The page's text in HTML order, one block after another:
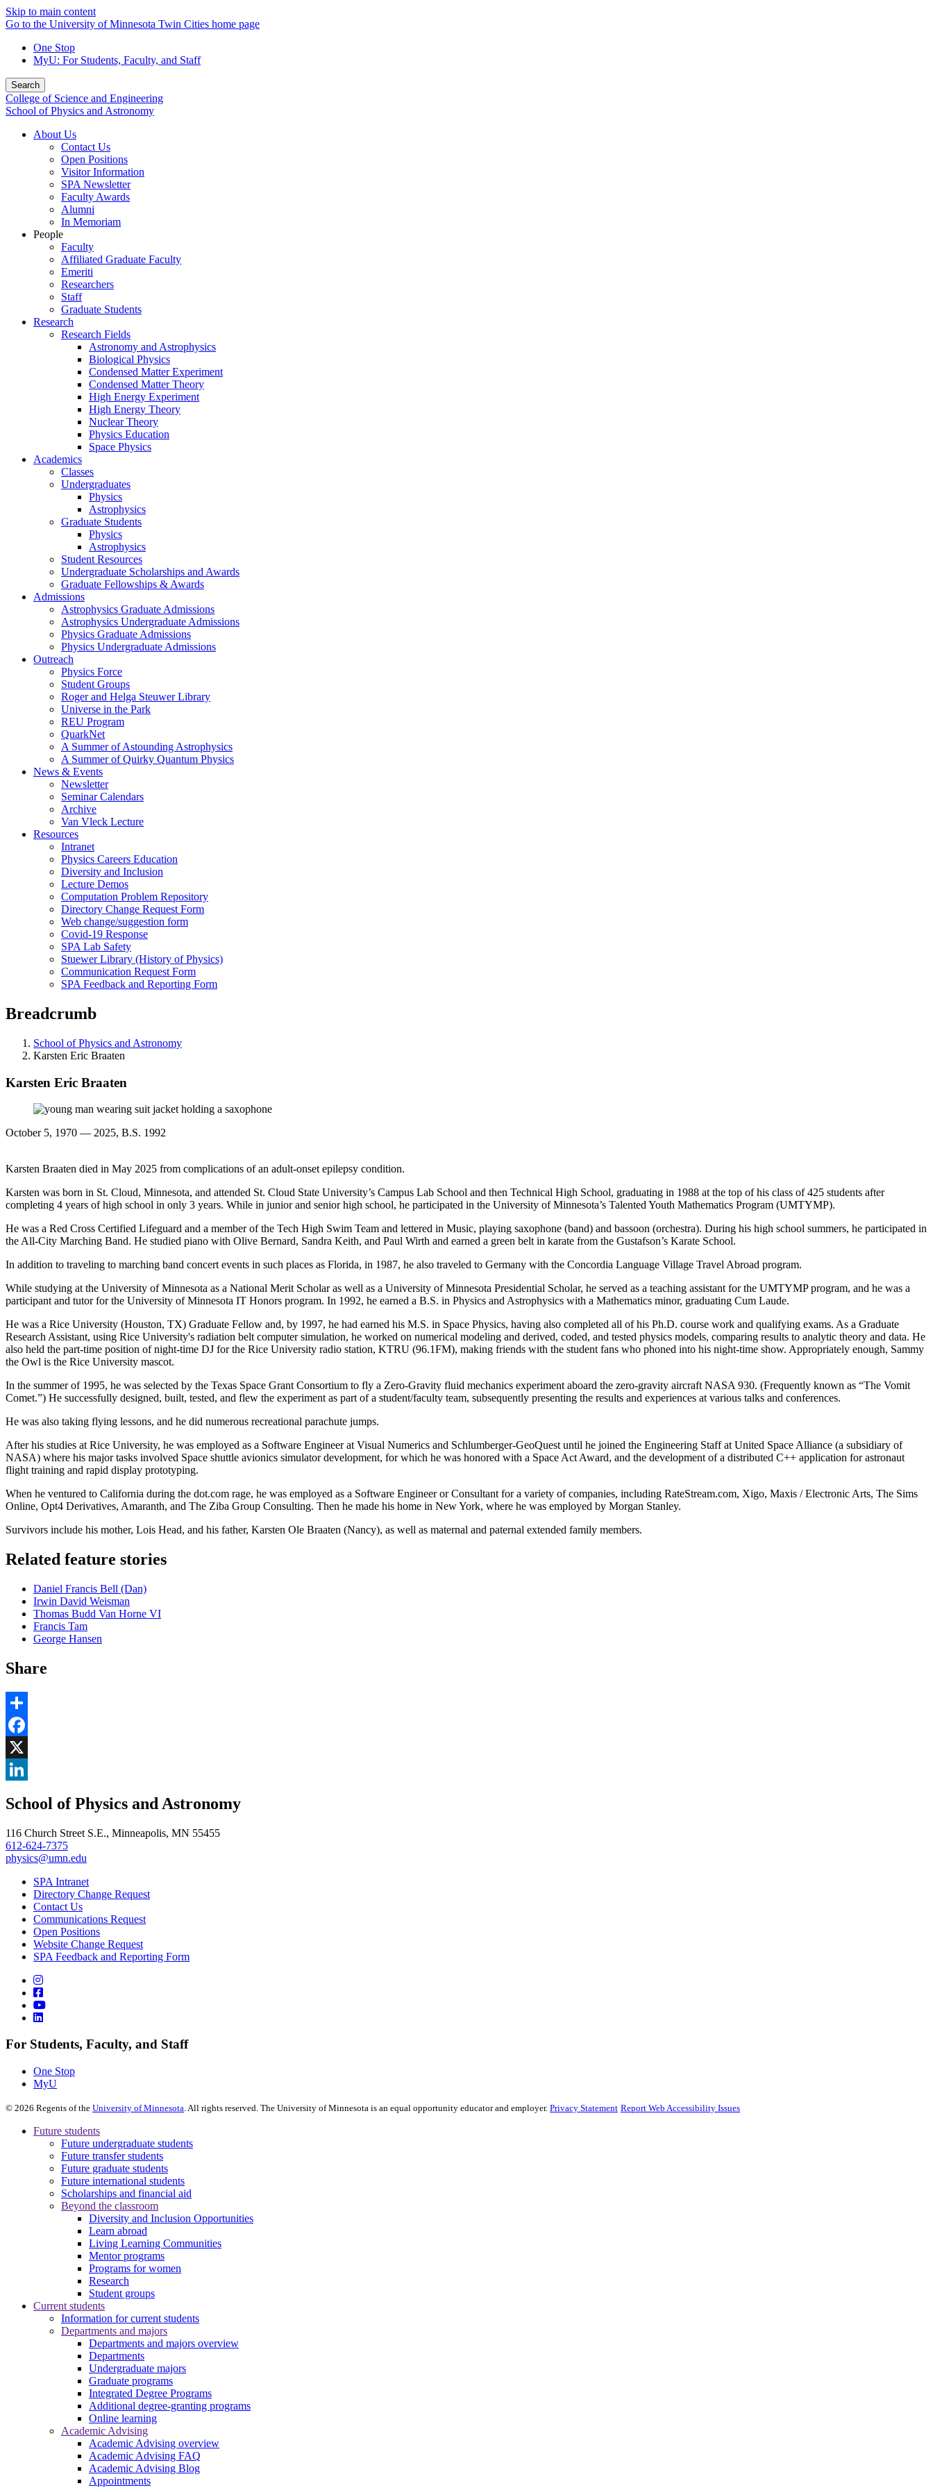
Skip to main content
Go to the University of Minnesota Twin Cities home page
One Stop
MyU: For Students, Faculty, and Staff
Search
College of Science and Engineering
School of Physics and Astronomy
About Us
Contact Us
Open Positions
Visitor Information
SPA Newsletter
Faculty Awards
Alumni
In Memoriam
People
Faculty
Affiliated Graduate Faculty
Emeriti
Researchers
Staff
Graduate Students
Research
Research Fields
Astronomy and Astrophysics
Biological Physics
Condensed Matter Experiment
Condensed Matter Theory
High Energy Experiment
High Energy Theory
Nuclear Theory
Physics Education
Space Physics
Academics
Classes
Undergraduates
Physics
Astrophysics
Graduate Students
Physics
Astrophysics
Student Resources
Undergraduate Scholarships and Awards
Graduate Fellowships & Awards
Admissions
Astrophysics Graduate Admissions
Astrophysics Undergraduate Admissions
Physics Graduate Admissions
Physics Undergraduate Admissions
Outreach
Physics Force
Student Groups
Roger and Helga Steuwer Library
Universe in the Park
REU Program
QuarkNet
A Summer of Astounding Astrophysics
A Summer of Quirky Quantum Physics
News & Events
Newsletter
Seminar Calendars
Archive
Van Vleck Lecture
Resources
Intranet
Physics Careers Education
Diversity and Inclusion
Lecture Demos
Computation Problem Repository
Directory Change Request Form
Web change/suggestion form
Covid-19 Response
SPA Lab Safety
Stuewer Library (History of Physics)
Communication Request Form
SPA Feedback and Reporting Form
Breadcrumb
School of Physics and Astronomy
Karsten Eric Braaten
Karsten Eric Braaten
October 5, 1970 — 2025, B.S. 1992
Karsten Braaten died in May 2025 from complications of an adult-onset epilepsy condition.
Karsten was born in St. Cloud, Minnesota, and attended St. Cloud State University’s Campus Lab School and then Technical High School, graduating in 1988 at the top of his class of 425 students after
completing 4 years of high school in only 3 years. While in junior and senior high school, he participated in the University of Minnesota’s Talented Youth Mathematics Program (UMTYMP).
He was a Red Cross Certified Lifeguard and a member of the Tech High Swim Team and lettered in Music, playing saxophone (band) and bassoon (orchestra). During his high school summers, he participated in
the All-City Marching Band. He studied piano with Olive Bernard, Sandra Keith, and Paul Wirth and earned a green belt in karate from the Gustafson’s Karate School.
In addition to traveling to marching band concert events in such places as Florida, in 1987, he also traveled to Germany with the Concordia Language Village Travel Abroad program.
While studying at the University of Minnesota as a National Merit Scholar as well as a University of Minnesota Presidential Scholar, he served as a teaching assistant for the UMTYMP program, and he was a
participant and tutor for the University of Minnesota IT Honors program. In 1992, he earned a B.S. in Physics and Astrophysics with a Mathematics minor, graduating Cum Laude.
He was a Rice University (Houston, TX) Graduate Fellow and, by 1997, he had earned his M.S. in Space Physics, having also completed all of his Ph.D. course work and qualifying exams. As a Graduate
Research Assistant, using Rice University's radiation belt computer simulation, he worked on numerical modeling and derived, coded, and tested physics models, comparing results to analytic theory and data. He
also held the part-time position of night-time DJ for the Rice University radio station, KTRU (96.1FM), making friends with the student fans who phoned into his night-time show. Appropriately enough, Sammy
the Owl is the Rice University mascot.
In the summer of 1995, he was selected by the Texas Space Grant Consortium to fly a Zero-Gravity fluid mechanics experiment aboard the zero-gravity aircraft NASA 930. (Frequently known as “The Vomit
Comet.”) He successfully designed, built, tested, and flew the experiment as part of a student/faculty team, subsequently presenting the results and experiences at various talks and conferences.
He was also taking flying lessons, and he did numerous recreational parachute jumps.
After his studies at Rice University, he was employed as a Software Engineer at Visual Numerics and Schlumberger-GeoQuest until he joined the Engineering Staff at United Space Alliance (a subsidiary of
NASA) where his major tasks involved Space shuttle avionics simulator development, for which he was honored with a Space Act Award, and the development of a distributed C++ application for astronaut
flight training and rapid display prototyping.
When he ventured to California during the dot.com rage, he was employed as a Software Engineer or Consultant for a variety of companies, including RateStream.com, Xigo, Maxis / Electronic Arts, The Sims
Online, Opt4 Derivatives, Amaranth, and The Ziba Group Consulting. Then he made his home in New York, where he was employed by Morgan Stanley.
Survivors include his mother, Lois Head, and his father, Karsten Ole Braaten (Nancy), as well as maternal and paternal extended family members.
Related feature stories
Daniel Francis Bell (Dan)
Irwin David Weisman
Thomas Budd Van Horne VI
Francis Tam
George Hansen
Share
Share
Facebook
, opens in new window
X
, opens in new window
School of Physics and Astronomy
116 Church Street S.E., Minneapolis, MN 55455
612-624-7375
physics@umn.edu
SPA Intranet
Directory Change Request
Contact Us
Communications Request
Open Positions
Website Change Request
SPA Feedback and Reporting Form
For Students, Faculty, and Staff
One Stop
MyU
© 2026 Regents of the University of Minnesota. All rights reserved. The University of Minnesota is an equal opportunity educator and employer. Privacy Statement Report Web Accessibility Issues
Future students
Future undergraduate students
Future transfer students
Future graduate students
Future international students
Scholarships and financial aid
Beyond the classroom
Diversity and Inclusion Opportunities
Learn abroad
Living Learning Communities
Mentor programs
Programs for women
Research
Student groups
Current students
Information for current students
Departments and majors
Departments and majors overview
Departments
Undergraduate majors
Graduate programs
Integrated Degree Programs
Additional degree-granting programs
Online learning
Academic Advising
Academic Advising overview
Academic Advising FAQ
Academic Advising Blog
Appointments